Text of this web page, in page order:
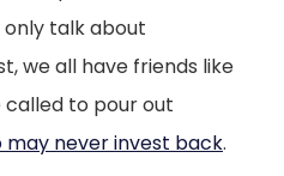
talk about
we all have friends like
called to pour out
may never invest back.